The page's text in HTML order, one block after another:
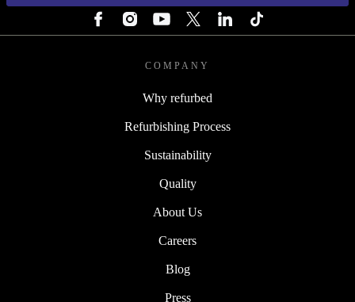
COMPANY
Why refurbed
Refurbishing Process
Sustainability
Quality
About Us
Careers
Blog
Press